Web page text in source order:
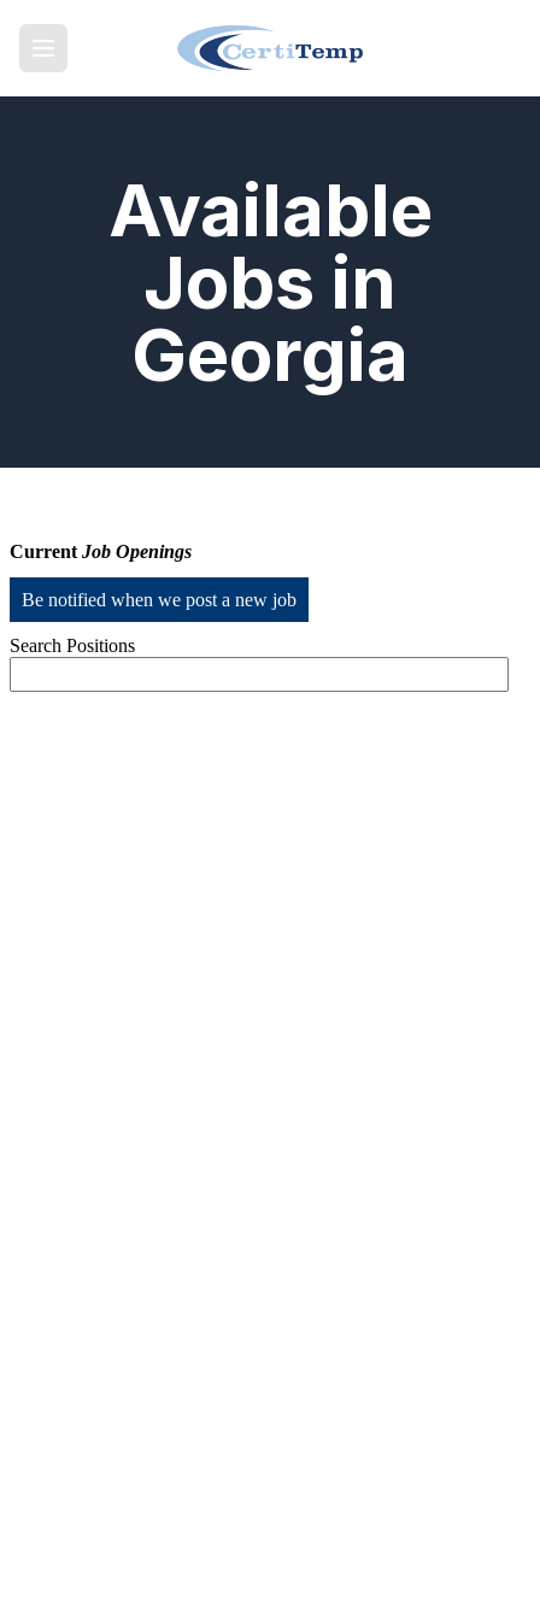
Available
Jobs in
Georgia